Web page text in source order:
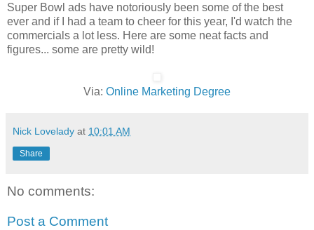
Super Bowl ads have notoriously been some of the best
ever and if I had a team to cheer for this year, I'd watch the
commercials a lot less. Here are some neat facts and
figures... some are pretty wild!
Via: Online Marketing Degree
Nick Lovelady at 10:01 AM
Share
No comments:
Post a Comment